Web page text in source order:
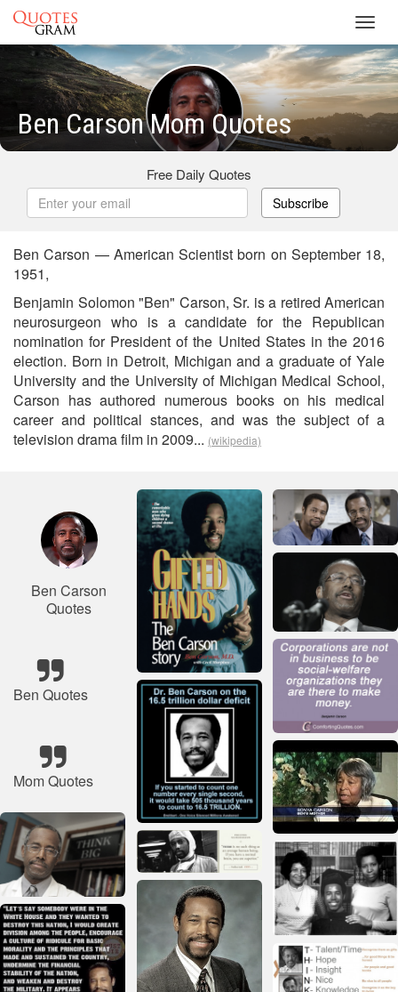
Ben Carson Mom Quotes
Free Daily Quotes
Subscribe
Ben Carson — American Scientist born on September 18,
1951,
Benjamin Solomon "Ben" Carson, Sr. is a retired American
neurosurgeon who is a candidate for the Republican
nomination for President of the United States in the 2016
election. Born in Detroit, Michigan and a graduate of Yale
University and the University of Michigan Medical School,
Carson has authored numerous books on his medical
career and political stances, and was the subject of a
television drama film in 2009... (wikipedia)
Ben Carson
Quotes
Ben Quotes
Mom Quotes